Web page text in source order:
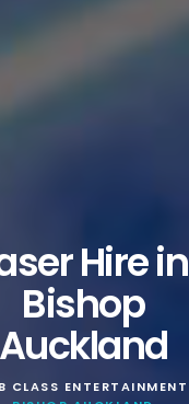
Hire in
Bishop
Auckland
CLASS ENTERTAINMENT